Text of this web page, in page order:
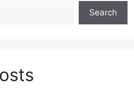
Search